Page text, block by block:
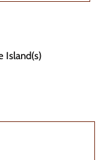
Island(s)